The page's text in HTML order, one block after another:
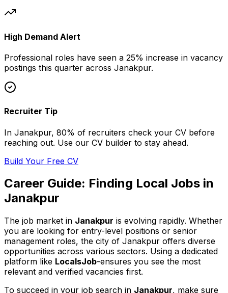
High Demand Alert
Professional roles have seen a 25% increase in vacancy
postings this quarter across Janakpur.
Recruiter Tip
In Janakpur, 80% of recruiters check your CV before
reaching out. Use our CV builder to stay ahead.
Build Your Free CV
Career Guide: Finding Local Jobs in
Janakpur
The job market in Janakpur is evolving rapidly. Whether
you are looking for entry-level positions or senior
management roles, the city of Janakpur offers diverse
opportunities across various sectors. Using a dedicated
platform like LocalsJob-ensures you see the most
relevant and verified vacancies first.
To succeed in your job search in Janakpur, make sure